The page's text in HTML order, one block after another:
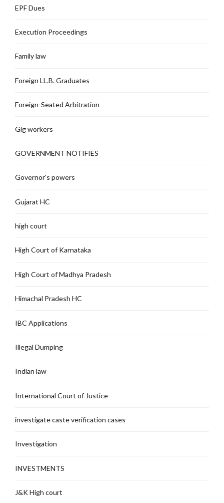
EPF Dues
Execution Proceedings
Family law
Foreign LL.B. Graduates
Foreign-Seated Arbitration
Gig workers
GOVERNMENT NOTIFIES
Governor's powers
Gujarat HC
high court
High Court of Karnataka
High Court of Madhya Pradesh
Himachal Pradesh HC
IBC Applications
Illegal Dumping
Indian law
International Court of Justice
investigate caste verification cases
Investigation
INVESTMENTS
J&K High court